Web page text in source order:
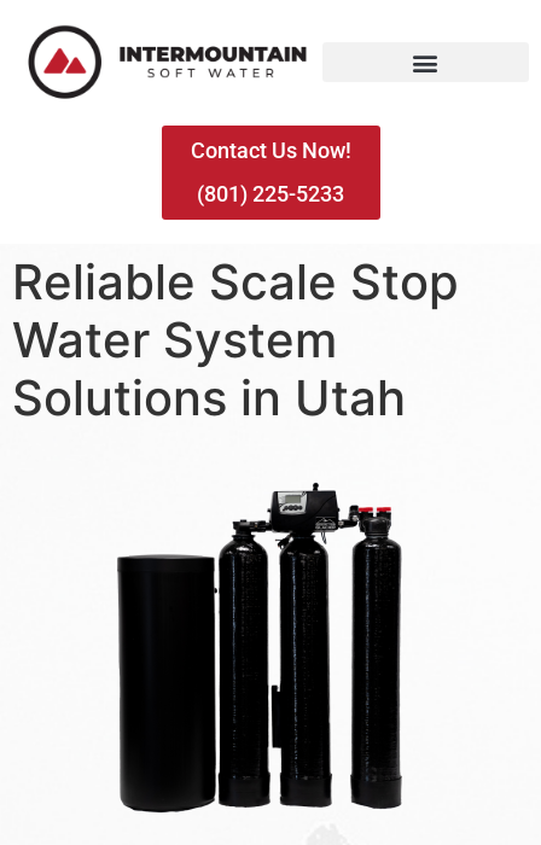
Contact Us Now!
(801) 225-5233
Reliable Scale Stop
Water System
Solutions in Utah